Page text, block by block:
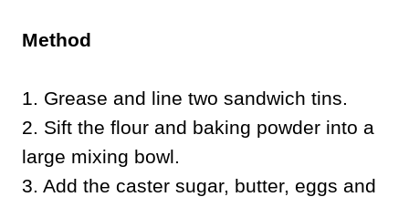
Method
1. Grease and line two sandwich tins.
2. Sift the flour and baking powder into a
large mixing bowl.
3. Add the caster sugar, butter, eggs and